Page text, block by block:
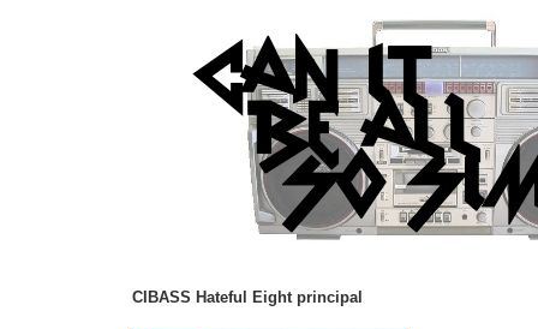
CIBASS Hateful Eight principal